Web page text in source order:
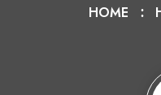
HOME